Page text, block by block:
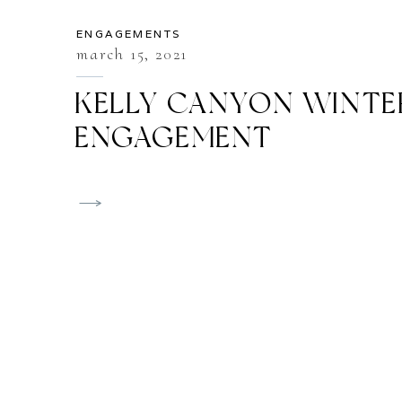
KELLY CANYON
ENGAGEMENT
march 15, 2021
ENGAGEMENTS